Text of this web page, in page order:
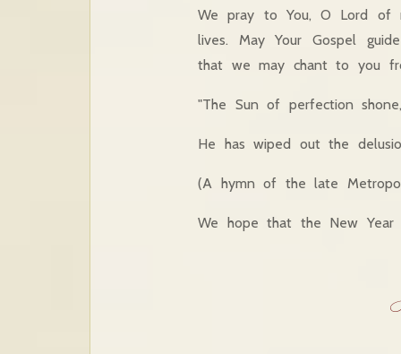
We pray to You, O Lord of
lives. May Your Gospel
that we may chant to you
"The Sun of perfection
He has wiped out the
(A hymn of the late
We hope that the New